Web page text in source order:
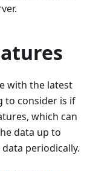
with the latest
to consider is if
which can
data up to
periodically.